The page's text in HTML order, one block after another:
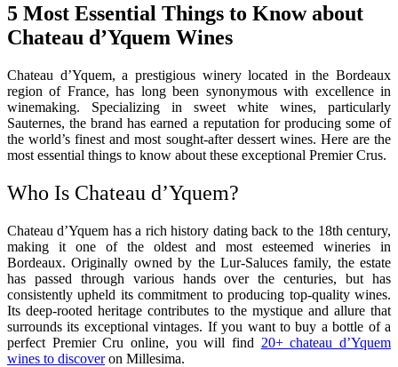
5 Most Essential Things to Know about
Chateau d’Yquem Wines
Chateau d’Yquem, a prestigious winery located in the Bordeaux
region of France, has long been synonymous with excellence in
winemaking. Specializing in sweet white wines, particularly
Sauternes, the brand has earned a reputation for producing some of
the world’s finest and most sought-after dessert wines. Here are the
most essential things to know about these exceptional Premier Crus.
Who Is Chateau d’Yquem?
Chateau d’Yquem has a rich history dating back to the 18th century,
making it one of the oldest and most esteemed wineries in
Bordeaux. Originally owned by the Lur-Saluces family, the estate
has passed through various hands over the centuries, but has
consistently upheld its commitment to producing top-quality wines.
Its deep-rooted heritage contributes to the mystique and allure that
surrounds its exceptional vintages. If you want to buy a bottle of a
perfect Premier Cru online, you will find 20+ chateau d’Yquem
wines to discoveron Millesima.